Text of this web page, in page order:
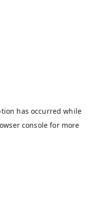
has occurred while
console for more